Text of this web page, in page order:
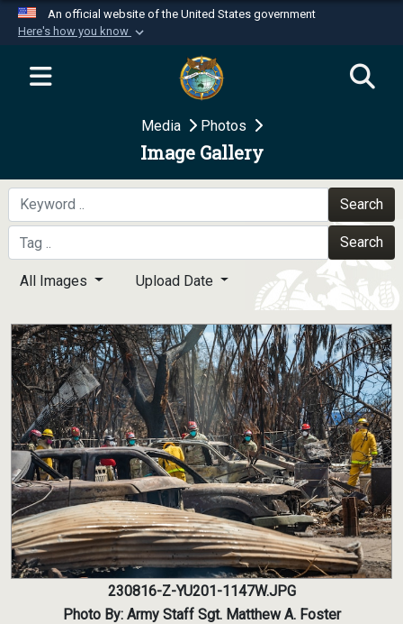
An official website of the United States government
Here's how you know
Official websites use .mil
website belongs to an official U.S.
Department of Defense organization in the United
Secure .mil websites use HTTPS
A
means you’ve safely
connected to the .mil website. Share sensitive
information only on official, secure websites.
Media Photos
Image Gallery
Search
Search
All Images Upload Date
230816-Z-YU201-1147W.JPG
Photo By: Army Staff Sgt. Matthew A. Foster